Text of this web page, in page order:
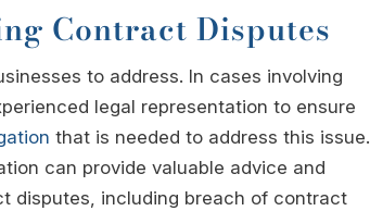
Contract Disputes
to address. In cases involving
legal representation to ensure
that is needed to address this issue.
can provide valuable advice and
disputes, including breach of contract